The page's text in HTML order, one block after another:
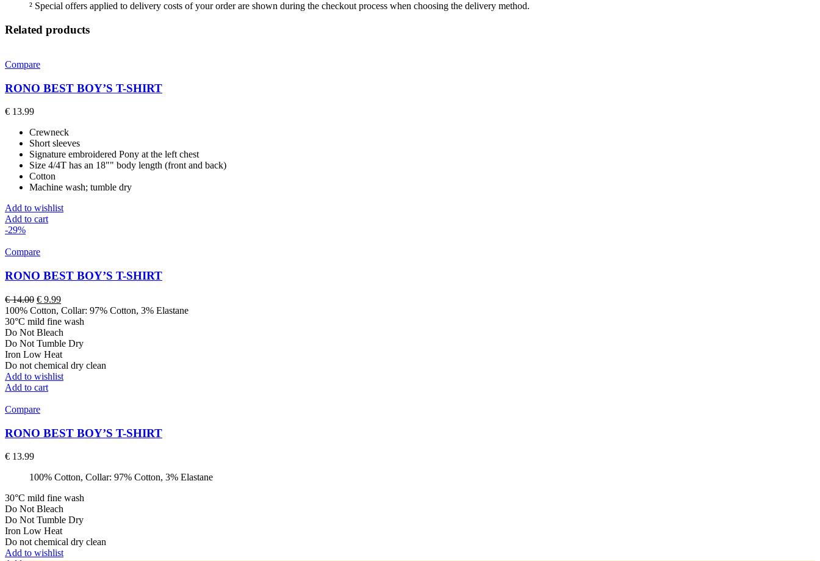
² Special offers applied to delivery costs of your order are shown during the checkout process when choosing the delivery method.
Related products
Compare
RONO BEST BOY’S T-SHIRT
€ 13.99
Crewneck
Short sleeves
Signature embroidered Pony at the left chest
Size 4/4T has an 18"" body length (front and back)
Cotton
Machine wash; tumble dry
Add to wishlist
Add to cart
-29%
Compare
RONO BEST BOY’S T-SHIRT
€14.00 Original
price
was:
€ 14.00.
€ 9.99Current
price
is:
€ 9.99.
100% Cotton, Collar: 97% Cotton, 3% Elastane
30°C mild fine wash
Do Not Bleach
Do Not Tumble Dry
Iron Low Heat
Do not chemical dry clean
Add to wishlist
Add to cart
Compare
RONO BEST BOY’S T-SHIRT
€ 13.99
100% Cotton, Collar: 97% Cotton, 3% Elastane
30°C mild fine wash
Do Not Bleach
Do Not Tumble Dry
Iron Low Heat
Do not chemical dry clean
Add to wishlist